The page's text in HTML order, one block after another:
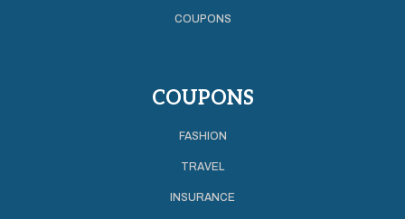
COUPONS
COUPONS
FASHION
TRAVEL
INSURANCE